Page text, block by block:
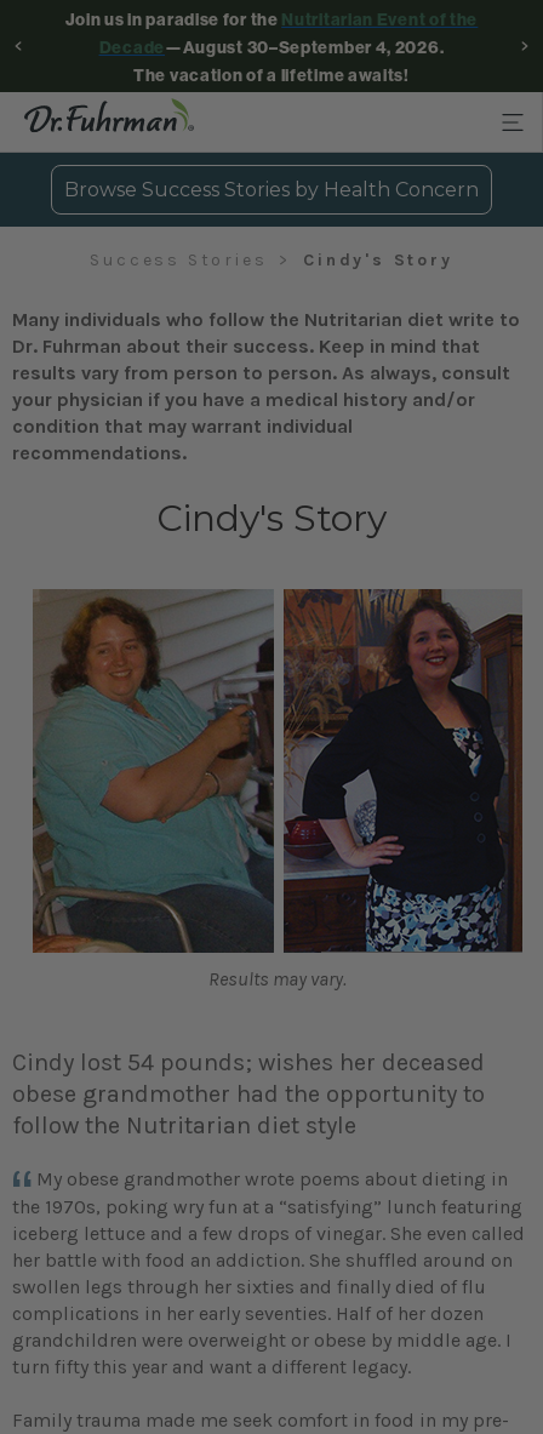
Join us in paradise for the Nutritarian Event of the
Decade—August 30–September 4, 2026.
The vacation of a lifetime awaits!
Browse Success Stories by Health Concern
Success Stories Cindy's Story
Many individuals who follow the Nutritarian diet write to
Dr. Fuhrman about their success. Keep in mind that
results vary from person to person. As always, consult
your physician if you have a medical history and/or
condition that may warrant individual
recommendations.
Cindy's Story
Results may vary.
Cindy lost 54 pounds; wishes her deceased
obese grandmother had the opportunity to
follow the Nutritarian diet style
My obese grandmother wrote poems about dieting in
the 1970s, poking wry fun at a “satisfying” lunch featuring
iceberg lettuce and a few drops of vinegar. She even called
her battle with food an addiction. She shuffled around on
swollen legs through her sixties and finally died of flu
complications in her early seventies. Half of her dozen
grandchildren were overweight or obese by middle age. I
turn fifty this year and want a different legacy.
Family trauma made me seek comfort in food in my pre-